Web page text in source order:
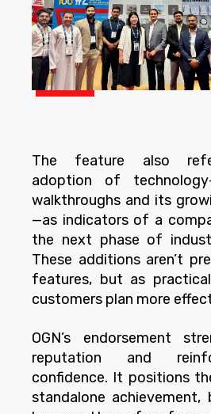
The feature also
adoption of
walkthroughs and its
—as indicators of a
the next phase of
These additions aren’t
features, but as
customers plan more
OGN’s endorsement
reputation and
confidence. It positions
standalone